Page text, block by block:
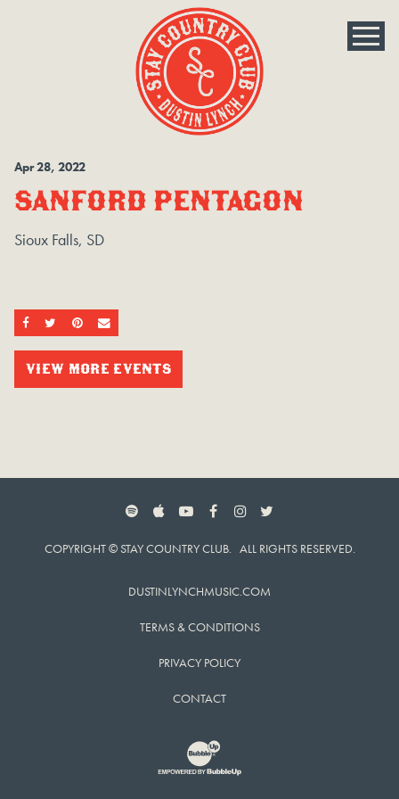
Apr28, 2022
SANFORD PENTAGON
Sioux Falls, SD
SHARE ON FACEBOOK
SHARE ON TWITTER
SHARE ON PINTEREST
EMAIL
VIEW MORE EVENTS
SPOTIFYAPPLE MUSIC
YOUTUBE
FACEBOOKINSTAGRAM
COPYRIGHT © STAY COUNTRY CLUB. ALL RIGHTS RESERVED.
DUSTINLYNCHMUSIC.COM
TERMS & CONDITIONS
PRIVACY POLICY
CONTACT